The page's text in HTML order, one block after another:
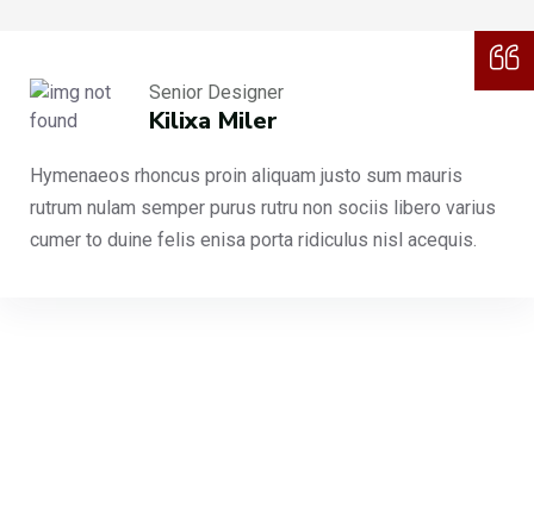
Senior Designer
Kilixa Miler
Hymenaeos rhoncus proin aliquam justo sum mauris
rutrum nulam semper purus rutru non sociis libero varius
cumer to duine felis enisa porta ridiculus nisl acequis.